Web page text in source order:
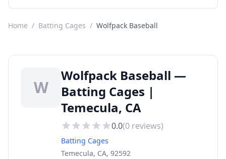
Home / Batting Cages / Wolfpack Baseball
W
Wolfpack Baseball —
Batting Cages |
Temecula, CA
0.0(0 reviews)
Batting Cages
Temecula, CA, 92592